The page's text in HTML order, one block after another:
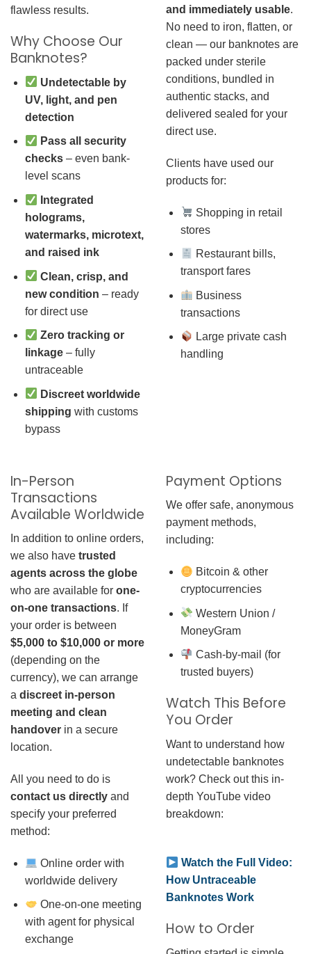
flawless results.
Why Choose Our
Banknotes?
Undetectable by
UV, light, and pen
detection
Pass all security
checks– even bank-
level scans
Integrated
holograms,
watermarks, microtext,
and raised ink
Clean, crisp, and
new condition – ready
for direct use
Zero tracking or
linkage– fully
untraceable
Discreet worldwide
shipping with customs
bypass
and immediately usable.
No need to iron, flatten, or
clean — our banknotes are
packed under sterile
conditions, bundled in
authentic stacks, and
delivered sealed for your
direct use.
Clients have used our
products for:
Shopping in retail
stores
Restaurant bills,
transport fares
Business
transactions
Large private cash
handling
In-Person
Transactions
Available Worldwide
In addition to online orders,
we also have trusted
agents across the globe
who are available for one-
on-one transactions. If
your order is between
$5,000 to $10,000 or more
(depending on the
currency), we can arrange
a discreet in-person
meeting and clean
handover in a secure
location.
All you need to do is
contact us directly and
specify your preferred
method:
Online order with
worldwide delivery
One-on-one meeting
with agent for physical
exchange
Payment Options
We offer safe, anonymous
payment methods,
including:
Bitcoin & other
cryptocurrencies
Western Union /
MoneyGram
Cash-by-mail (for
trusted buyers)
Watch This Before
You Order
Want to understand how
undetectable banknotes
work? Check out this in-
depth YouTube video
breakdown:
Watch the Full Video:
How Untraceable
Banknotes Work
How to Order